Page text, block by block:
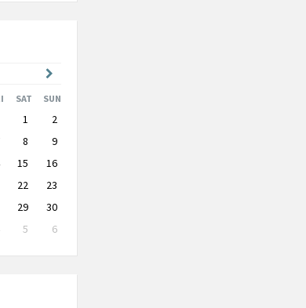
Month
SAT SUN
1
2
8
9
15
16
22
23
29
30
5
6